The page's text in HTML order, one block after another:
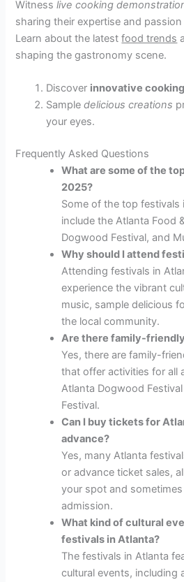
Witnesslive cooking
sharing their expertise and
Learn about the latestfood trends
shaping the gastronomy scene.
Discover innovative
Sampledelicious creations
your eyes.
Frequently Asked Questions
What are some of the
2025?
Some of the top festivals
include the Atlanta Food
Dogwood Festival, and
Why should I attend
Attending festivals in
experience the vibrant
music, sample delicious
the local community.
Are there family-
Yes, there are family-
that offer activities for all
Atlanta Dogwood
Festival.
Can I buy tickets for
advance?
Yes, many Atlanta
or advance ticket sales,
your spot and
admission.
What kind of cultural
festivals in Atlanta?
The festivals in Atlanta
cultural events, including